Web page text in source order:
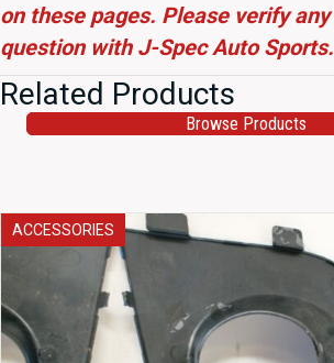
on these pages. Please verify
question with J-Spec Auto Sports.
Related Products
Browse Products
ACCESSORIES